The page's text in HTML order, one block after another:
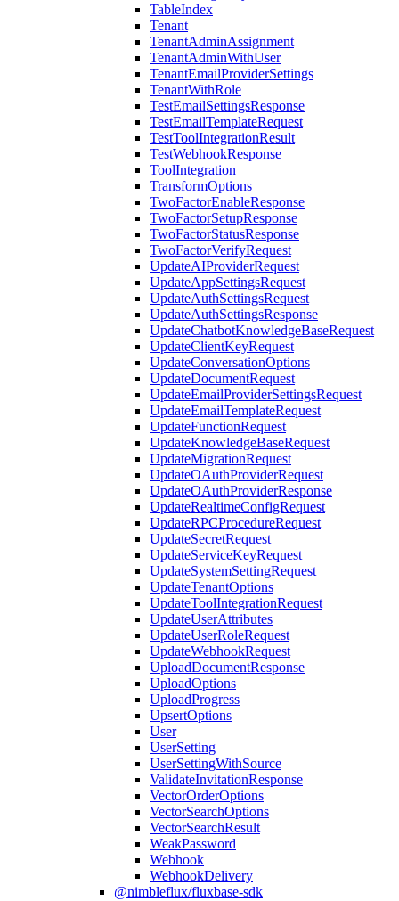
TableIndex
Tenant
TenantAdminAssignment
TenantAdminWithUser
TenantEmailProviderSettings
TenantWithRole
TestEmailSettingsResponse
TestEmailTemplateRequest
TestToolIntegrationResult
TestWebhookResponse
ToolIntegration
TransformOptions
TwoFactorEnableResponse
TwoFactorSetupResponse
TwoFactorStatusResponse
TwoFactorVerifyRequest
UpdateAIProviderRequest
UpdateAppSettingsRequest
UpdateAuthSettingsRequest
UpdateAuthSettingsResponse
UpdateChatbotKnowledgeBaseRequest
UpdateClientKeyRequest
UpdateConversationOptions
UpdateDocumentRequest
UpdateEmailProviderSettingsRequest
UpdateEmailTemplateRequest
UpdateFunctionRequest
UpdateKnowledgeBaseRequest
UpdateMigrationRequest
UpdateOAuthProviderRequest
UpdateOAuthProviderResponse
UpdateRealtimeConfigRequest
UpdateRPCProcedureRequest
UpdateSecretRequest
UpdateServiceKeyRequest
UpdateSystemSettingRequest
UpdateTenantOptions
UpdateToolIntegrationRequest
UpdateUserAttributes
UpdateUserRoleRequest
UpdateWebhookRequest
UploadDocumentResponse
UploadOptions
UploadProgress
UpsertOptions
User
UserSetting
UserSettingWithSource
ValidateInvitationResponse
VectorOrderOptions
VectorSearchOptions
VectorSearchResult
WeakPassword
Webhook
WebhookDelivery
@nimbleflux/fluxbase-sdk